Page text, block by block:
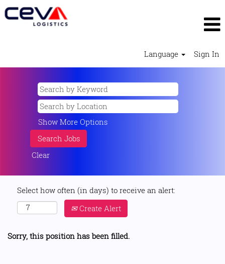
Language Sign In
Show More Options
Clear
Select how often (in days) to receive an alert:
Create Alert
Sorry, this position has been filled.